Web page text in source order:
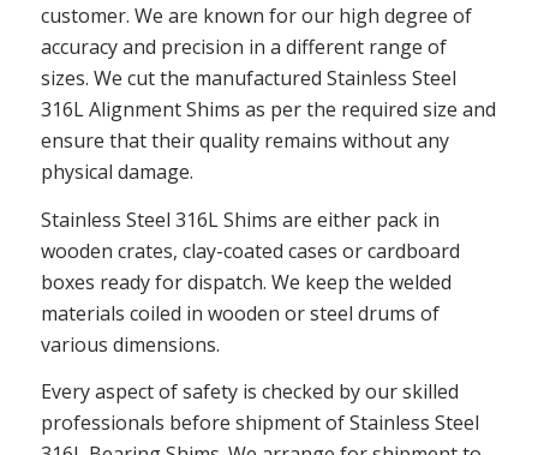
customer. We are known for our high degree of
accuracy and precision in a different range of
sizes. We cut the manufactured Stainless Steel
316L Alignment Shims as per the required size and
ensure that their quality remains without any
physical damage.
Stainless Steel 316L Shims are either pack in
wooden crates, clay-coated cases or cardboard
boxes ready for dispatch. We keep the welded
materials coiled in wooden or steel drums of
various dimensions.
Every aspect of safety is checked by our skilled
professionals before shipment of Stainless Steel